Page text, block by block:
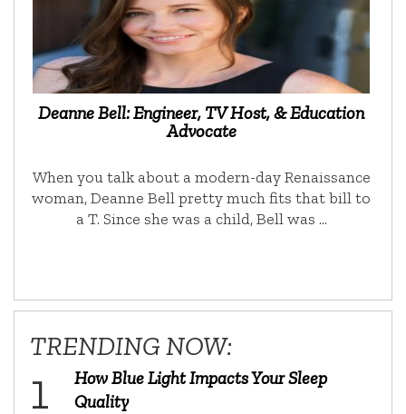
Deanne Bell: Engineer, TV Host, & Education
Advocate
When you talk about a modern-day Renaissance
woman, Deanne Bell pretty much fits that bill to
a T. Since she was a child, Bell was …
TRENDING NOW:
How Blue Light Impacts Your Sleep
Quality